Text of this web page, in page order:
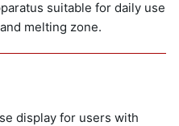
suitable for daily use
melting zone.
display for users with